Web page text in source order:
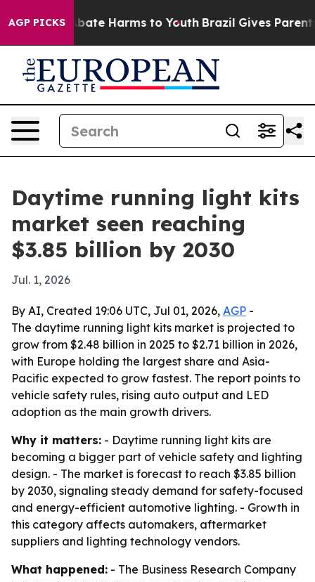
AGP PICKS
to Abate Harms to Youth Brazil Gives Parents
Daytime running light kits
market seen reaching
$3.85 billion by 2030
Jul. 1, 2026
By AI, Created 19:06 UTC, Jul 01, 2026, AGP -
The daytime running light kits market is projected to
grow from $2.48 billion in 2025 to $2.71 billion in 2026,
with Europe holding the largest share and Asia-
Pacific expected to grow fastest. The report points to
vehicle safety rules, rising auto output and LED
adoption as the main growth drivers.
Why it matters: - Daytime running light kits are
becoming a bigger part of vehicle safety and lighting
design. - The market is forecast to reach $3.85 billion
by 2030, signaling steady demand for safety-focused
and energy-efficient automotive lighting. - Growth in
this category affects automakers, aftermarket
suppliers and lighting technology vendors.
What happened: - The Business Research Company